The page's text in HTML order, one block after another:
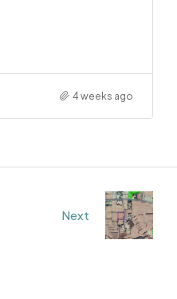
4 weeks ago
Next